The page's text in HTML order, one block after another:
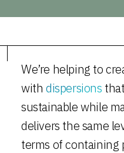
We’re helping to
with dispersions
sustainable while
delivers the same
terms of containing